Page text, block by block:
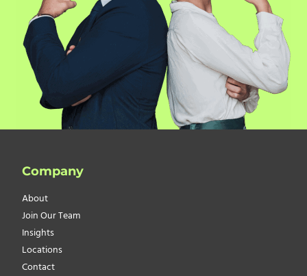
Company
About
Join Our Team
Insights
Locations
Contact